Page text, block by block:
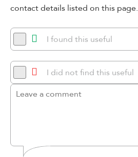
contact details listed on this page.
I found this useful
I did not find this useful